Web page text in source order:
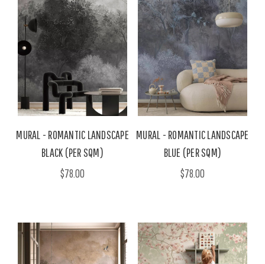
MURAL - ROMANTIC LANDSCAPE
BLACK (PER SQM)
$78.00
MURAL - ROMANTIC LANDSCAPE
BLUE (PER SQM)
$78.00